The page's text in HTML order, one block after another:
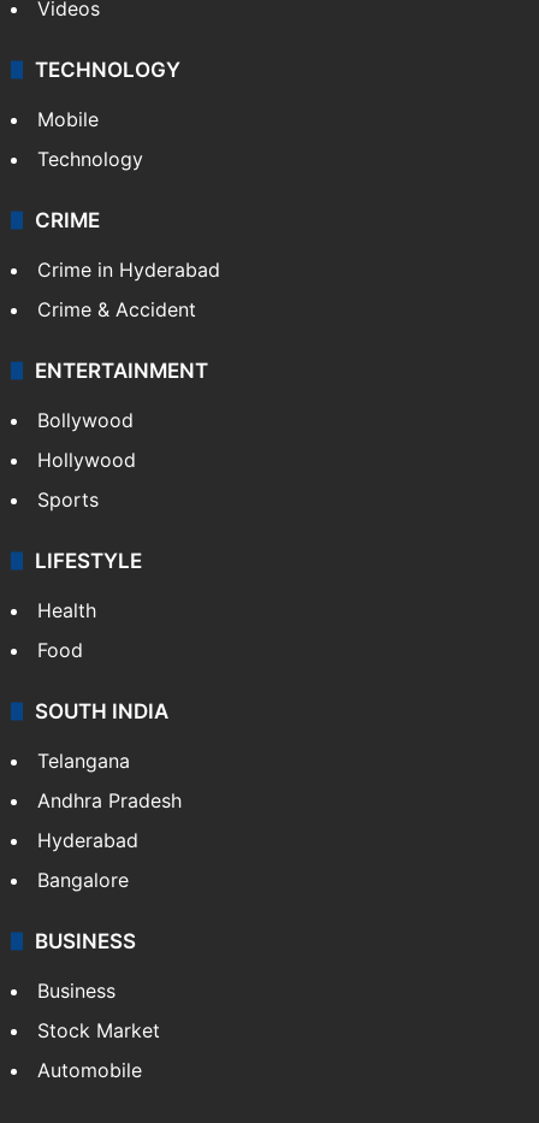
Videos
TECHNOLOGY
Mobile
Technology
CRIME
Crime in Hyderabad
Crime & Accident
ENTERTAINMENT
Bollywood
Hollywood
Sports
LIFESTYLE
Health
Food
SOUTH INDIA
Telangana
Andhra Pradesh
Hyderabad
Bangalore
BUSINESS
Business
Stock Market
Automobile